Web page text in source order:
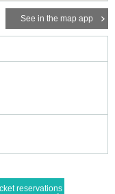
See in the map app
reservations